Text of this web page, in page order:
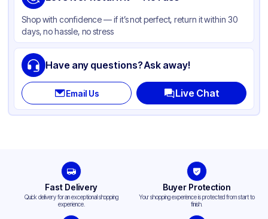
Cap Skirt Smooth
Tamper Evident None
Dip-tube Length
Neck Finish
Shop with confidence — if it’s not perfect, return it within 30
days, no hassle, no stress
Have any questions? Ask away!
Email Us Live Chat
Fast Delivery
Quick delivery for an exceptional shopping
experience.
Buyer Protection
Your shopping experience is protected from start to
finish.